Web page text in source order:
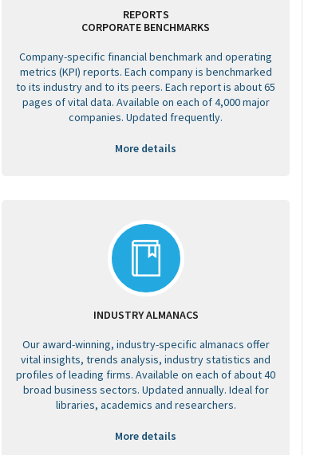
REPORTS
CORPORATE BENCHMARKS
Company-specific financial benchmark and operating
metrics (KPI) reports. Each company is benchmarked
to its industry and to its peers. Each report is about 65
pages of vital data. Available on each of 4,000 major
companies. Updated frequently.
More details
INDUSTRY ALMANACS
Our award-winning, industry-specific almanacs offer
vital insights, trends analysis, industry statistics and
profiles of leading firms. Available on each of about 40
broad business sectors. Updated annually. Ideal for
libraries, academics and researchers.
More details